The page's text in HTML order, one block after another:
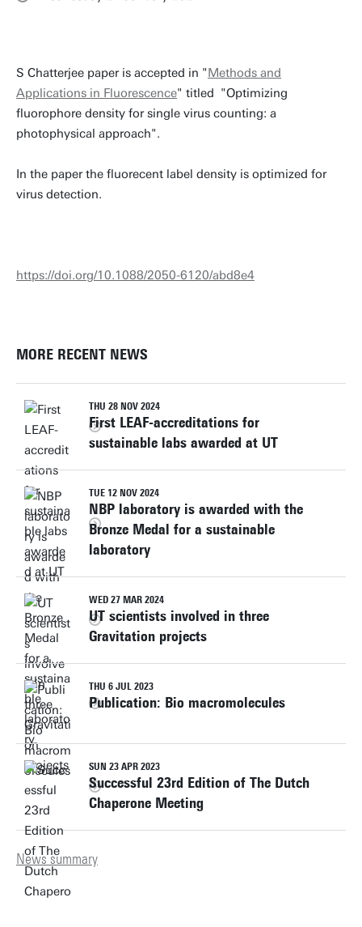
S Chatterjee paper is accepted in "Methods and
Applications in Fluorescence" titled "Optimizing
fluorophore density for single virus counting: a
photophysical approach".
In the paper the fluorecent label density is optimized for
virus detection.
https://doi.org/10.1088/2050-6120/abd8e4
MORE RECENT NEWS
THU 28 NOV 2024
First LEAF-accreditations for
sustainable labs awarded at UT
TUE 12 NOV 2024
NBP laboratory is awarded with the
Bronze Medal for a sustainable
laboratory
WED 27 MAR 2024
UT scientists involved in three
Gravitation projects
THU 6 JUL 2023
Publication: Bio macromolecules
SUN 23 APR 2023
Successful 23rd Edition of The Dutch
Chaperone Meeting
News summary